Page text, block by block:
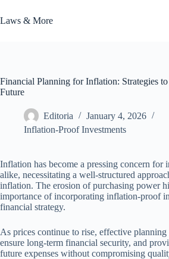
to
content
Laws & More
Financial Planning for Inflation: Strategies
Future
Editoria
January 4, 2026
Inflation-Proof Investments
Inflation has become a pressing concern for
alike, necessitating a well-structured
inflation. The erosion of purchasing power
importance of incorporating inflation-proof
financial strategy.
As prices continue to rise, effective planning
ensure long-term financial security, and
future expenses without compromising